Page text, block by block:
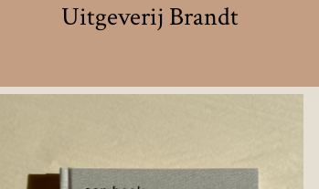
Uitgeverij Brandt